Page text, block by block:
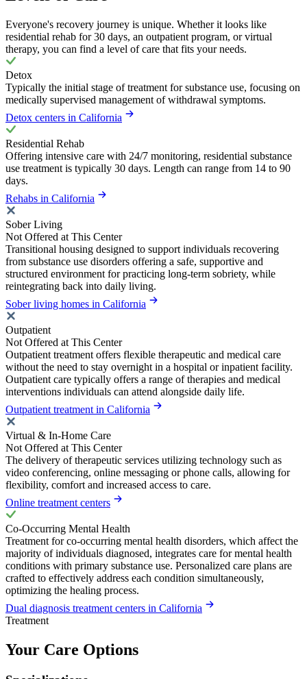
Everyone's recovery journey is unique. Whether it looks like
residential rehab for 30 days, an outpatient program, or virtual
therapy, you can find a level of care that fits your needs.
Detox
Typically the initial stage of treatment for substance use, focusing on
medically supervised management of withdrawal symptoms.
Detox centers in California
Residential Rehab
Offering intensive care with 24/7 monitoring, residential substance
use treatment is typically 30 days. Length can range from 14 to 90
days.
Rehabs in California
Sober Living
Not Offered at This Center
Transitional housing designed to support individuals recovering
from substance use disorders offering a safe, supportive and
structured environment for practicing long-term sobriety, while
reintegrating back into daily living.
Sober living homes in California
Outpatient
Not Offered at This Center
Outpatient treatment offers flexible therapeutic and medical care
without the need to stay overnight in a hospital or inpatient facility.
Outpatient care typically offers a range of therapies and medical
interventions individuals can attend alongside daily life.
Outpatient treatment in California
Virtual & In-Home Care
Not Offered at This Center
The delivery of therapeutic services utilizing technology such as
video conferencing, online messaging or phone calls, allowing for
flexibility, comfort and increased access to care.
Online treatment centers
Co-Occurring Mental Health
Treatment for co-occurring mental health disorders, which affect the
majority of individuals diagnosed, integrates care for mental health
conditions with primary substance use. Personalized care plans are
crafted to effectively address each condition simultaneously,
optimizing the healing process.
Dual diagnosis treatment centers in California
Treatment
Your Care Options